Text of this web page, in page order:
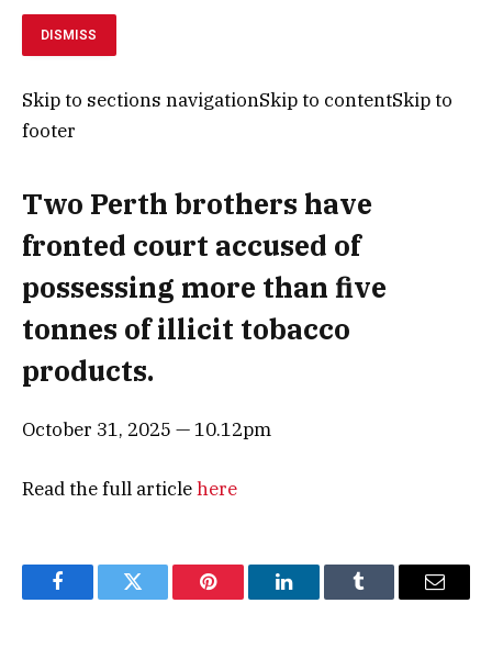
DISMISS
Skip to sections navigationSkip to contentSkip to
footer
Two Perth brothers have
fronted court accused of
possessing more than five
tonnes of illicit tobacco
products.
October 31, 2025 — 10.12pm
Read the full articlehere
FacebookTwitter Pinterest LinkedInTumblr Email